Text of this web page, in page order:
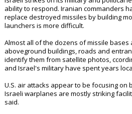
ability to respond. Iranian commanders
replace destroyed missiles by building
launchers is more difficult.
Almost all of the dozens of missile
aboveground buildings, roads and
identify them from satellite photos,
and Israel's military have spent years
U.S. air attacks appear to be focusing on
Israeli warplanes are mostly striking
said.